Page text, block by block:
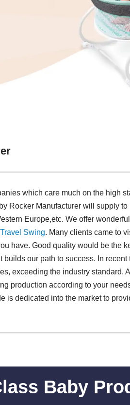
which care much on the high
Rocker Manufacturer will supply
Europe,etc. We offer
Swing​. Many clients came to
have. Good quality would be the
our path to success. In
exceeding the industry standard.
production according to your
is dedicated into the market to
Baby